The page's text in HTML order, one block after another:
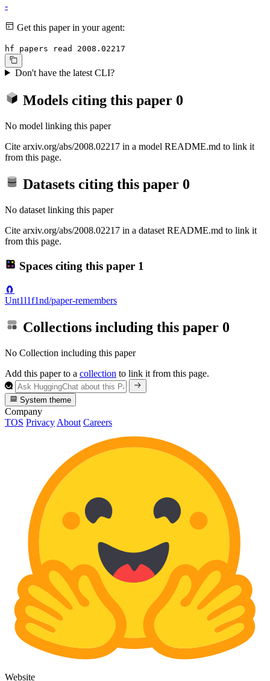
-
Get this paper in your agent:
hf papers read 2008.02217
Don't have the latest CLI?
Models citing this paper 0
No model linking this paper
Cite arxiv.org/abs/2008.02217 in a model README.md to link it
from this page.
Datasets citing this paper 0
No dataset linking this paper
Cite arxiv.org/abs/2008.02217 in a dataset README.md to link it
from this page.
Spaces citing this paper 1
🧲
Unt1l1f1nd/paper-remembers
Collections including this paper 0
No Collection including this paper
Add this paper to a collection to link it from this page.
System theme
Company
TOS Privacy About Careers
Website